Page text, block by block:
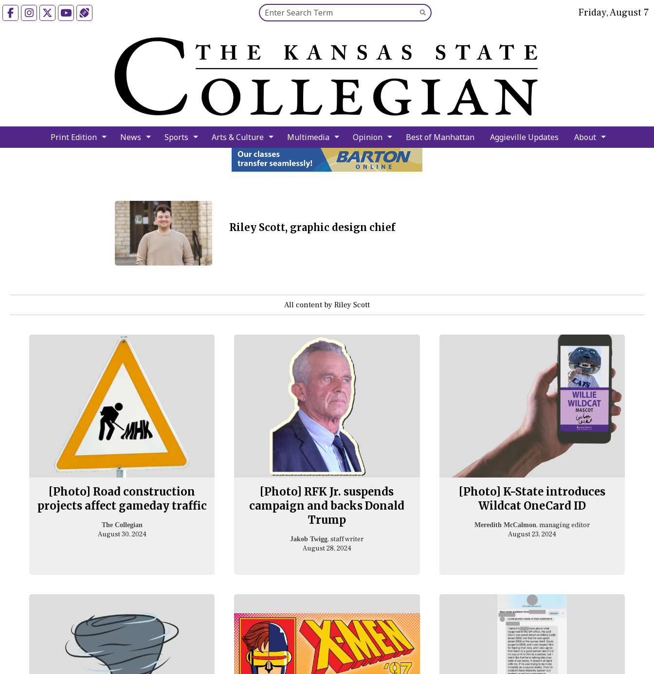
FacebookInstagramYouTube Search this site
Submit
Search
Friday, August 7
Print Edition News Sports Arts & Culture Multimedia Opinion Best of Manhattan Aggieville Updates About
Riley Scott, graphic design chief
All content by Riley Scott
[Photo] Road construction
projects affect gameday traffic
The Collegian
August 30, 2024
[Photo] RFK Jr. suspends
campaign and backs Donald
Trump
Jakob Twigg, staff writer
August 28, 2024
[Photo] K-State introduces
Wildcat OneCard ID
Meredith McCalmon, managing editor
August 23, 2024